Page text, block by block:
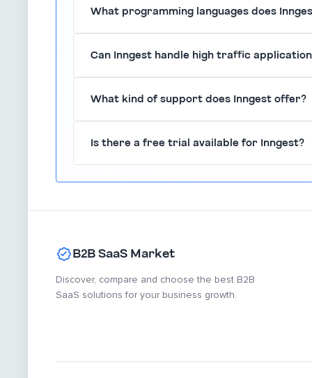
grow with your organization.
What programming languages does
environments and teams.
Can Inngest handle high traffic
smoothly without performance degradation.
What kind of support does Inngest offer?
assist users in leveraging the platform
Is there a free trial available for Inngest?
B2B SaaS Market
Discover, compare and choose the best B2B
SaaS solutions for your business growth.